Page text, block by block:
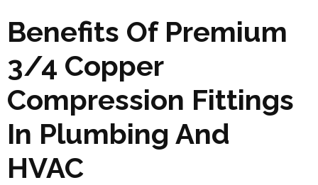
Benefits Of Premium
3/4 Copper
Compression Fittings
In Plumbing And
HVAC